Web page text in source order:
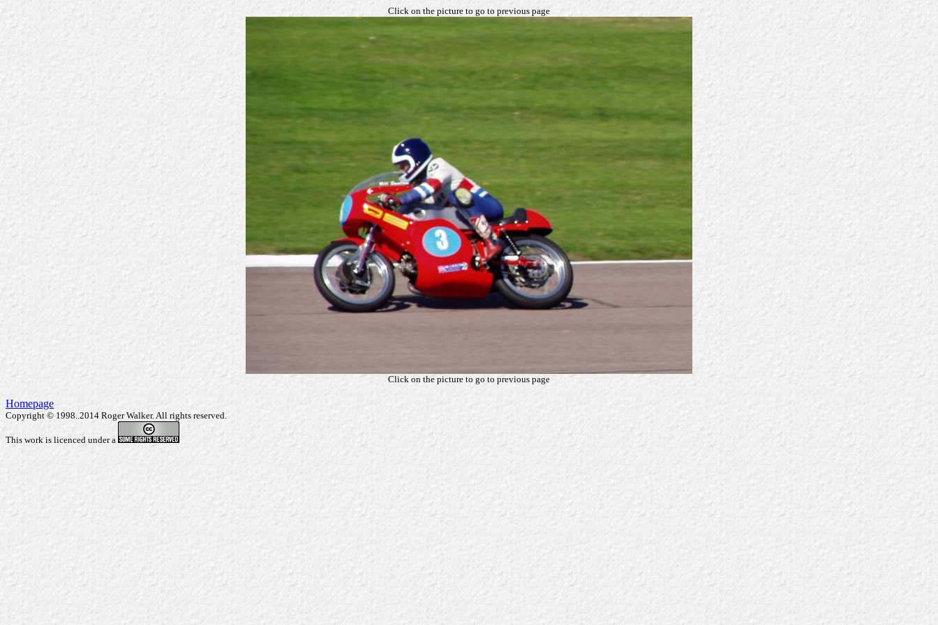
Click on the picture to go to previous page
Click on the picture to go to previous page
Homepage
Copyright © 1998..2014 Roger Walker. All rights reserved.
This work is licenced under a